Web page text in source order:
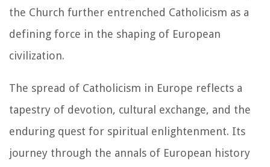
the Church further entrenched Catholicism as a
defining force in the shaping of European
civilization.
The spread of Catholicism in Europe reflects a
tapestry of devotion, cultural exchange, and the
enduring quest for spiritual enlightenment. Its
journey through the annals of European history